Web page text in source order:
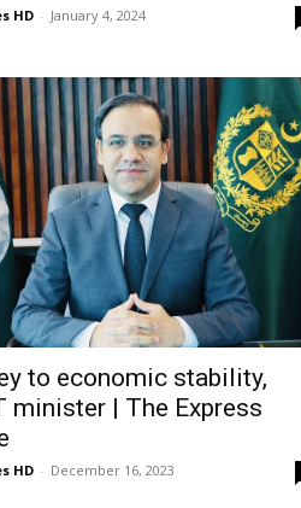
HD - January 4, 2024
to economic stability,
minister | The Express
HD - December 16, 2023